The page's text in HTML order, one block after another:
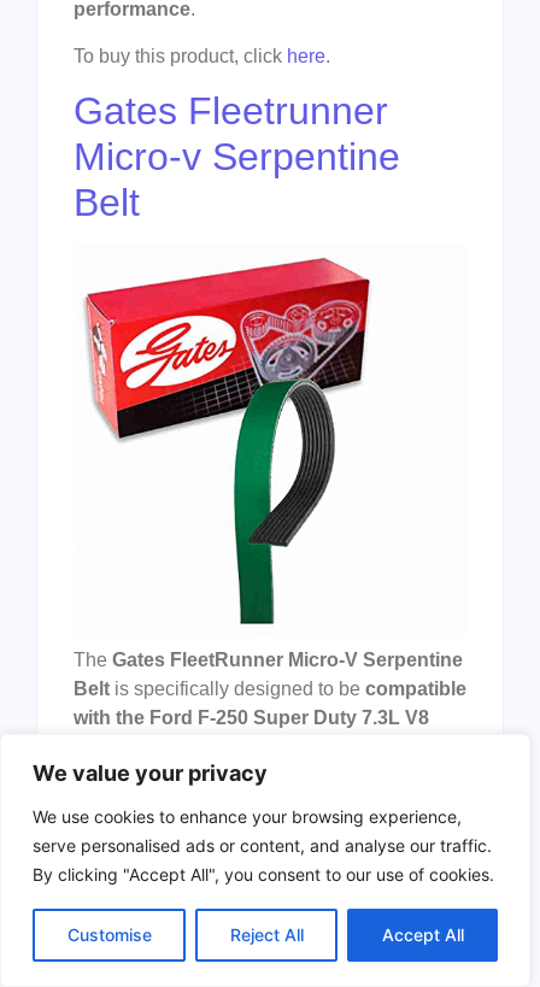
We value your privacy
We use cookies to enhance your browsing experience,
serve personalised ads or content, and analyse our traffic.
By clicking "Accept All", you consent to our use of cookies.
Customise Reject All Accept All
performance.
To buy this product, click here.
Gates Fleetrunner
Micro-v Serpentine
Belt
The Gates FleetRunner Micro-V Serpentine
Belt is specifically designed to be compatible
with the Ford F-250 Super Duty 7.3L V8
belt is manufactured by
automotive parts. The belt comes in a
color
and has specific dimensions that
ensure a perfect fit for the specified vehicle
Pros: